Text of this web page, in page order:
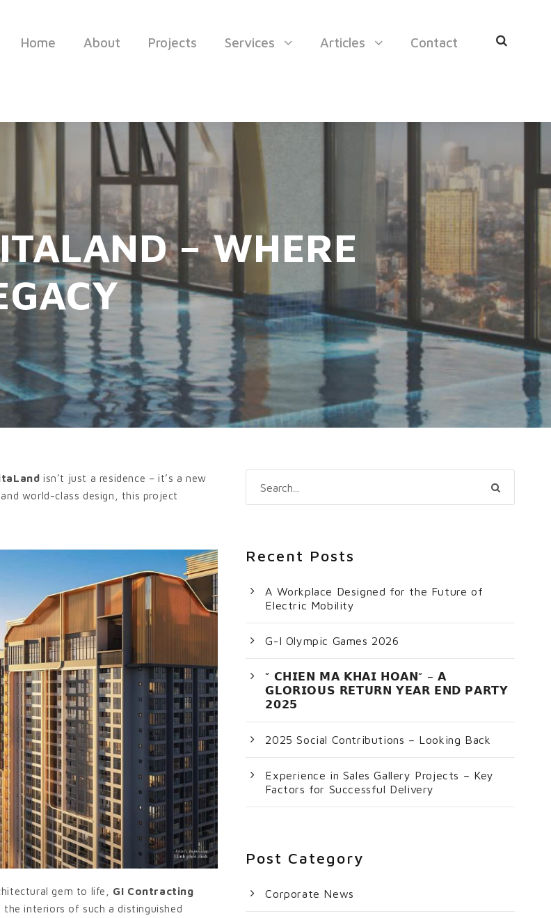
Home About Projects Services Articles Contact
– WHERE
isn’t just a residence – it’s a new
world-class design, this project
gem to life, GI Contracting
the interiors of such a distinguished
Recent Posts
A Workplace Designed for the Future of
Electric Mobility
G-I Olympic Games 2026
” 𝗖𝗛𝗜𝗘𝗡 𝗠𝗔 𝗞𝗛𝗔𝗜 𝗛𝗢𝗔𝗡” – 𝗔
𝗚𝗟𝗢𝗥𝗜𝗢𝗨𝗦 𝗥𝗘𝗧𝗨𝗥𝗡 𝗬𝗘𝗔𝗥 𝗘𝗡𝗗 𝗣𝗔𝗥𝗧𝗬
𝟮𝟬𝟮𝟱
2025 Social Contributions – Looking Back
Experience in Sales Gallery Projects – Key
Factors for Successful Delivery
Post Category
Corporate News